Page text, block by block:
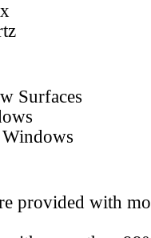
Surfaces
provided with